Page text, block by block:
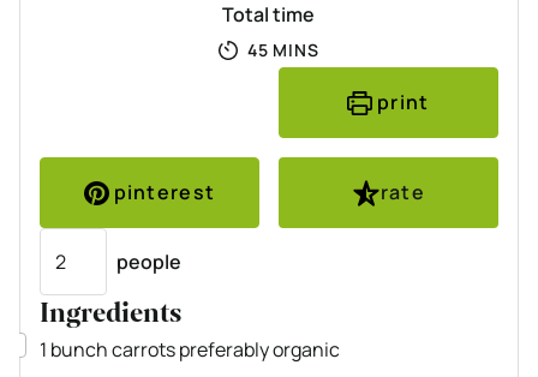
Total time
45MINUTES
MINS
print
pinterest
rate
people
Ingredients
▢
1 bunchcarrotspreferably organic